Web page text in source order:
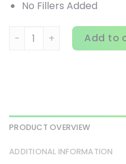
No Fillers Added
Enzymedica, DigestAdd to
PRODUCT OVERVIEW
ADDITIONAL INFORMATION